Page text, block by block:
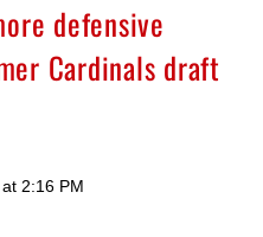
defensive
Cardinals draft
2:16 PM